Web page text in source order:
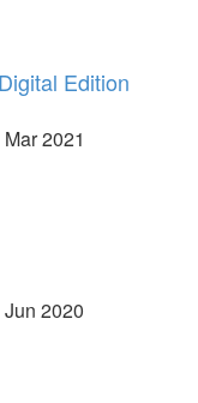
Edition
2021
2020